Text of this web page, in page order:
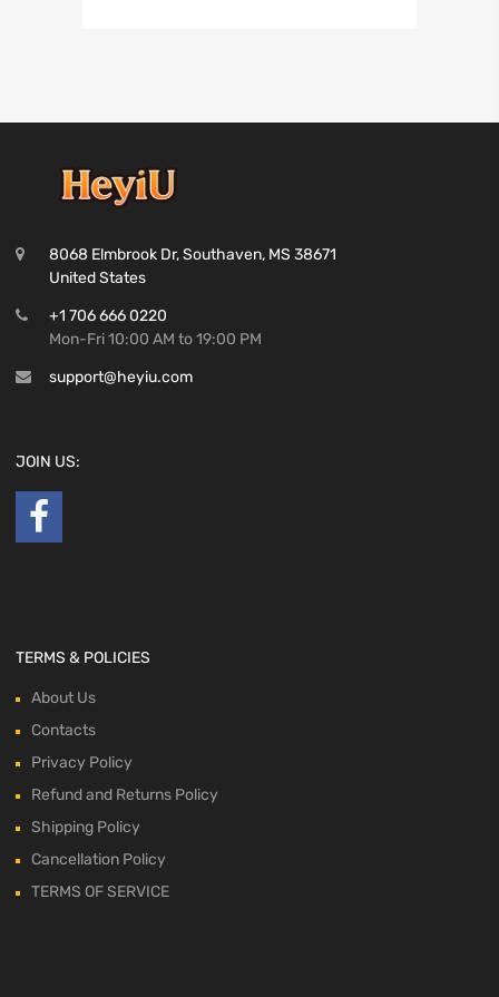
8068 Elmbrook Dr, Southaven, MS 38671
United States
+1 706 666 0220
Mon-Fri 10:00 AM to 19:00 PM
support@heyiu.com
JOIN US:
TERMS & POLICIES
About Us
Contacts
Privacy Policy
Refund and Returns Policy
Shipping Policy
Cancellation Policy
TERMS OF SERVICE